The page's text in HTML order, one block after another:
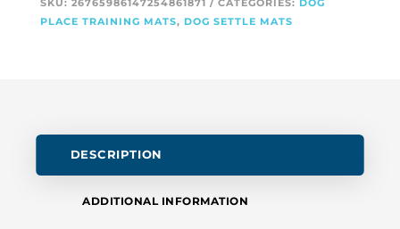
SKU: 26765986147254861871 CATEGORIES: DOG
PLACE TRAINING MATS, DOG SETTLE MATS
DESCRIPTION
ADDITIONAL INFORMATION